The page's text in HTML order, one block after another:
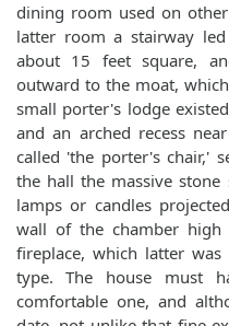
dining room used on other than
latter room a stairway
about 15 feet square,
outward to the moat, which
small porter's lodge
and an arched recess
called 'the porter's chair,'
the hall the massive
lamps or candles
wall of the chamber
fireplace, which latter
type. The house must have been a very stately and
comfortable one, and